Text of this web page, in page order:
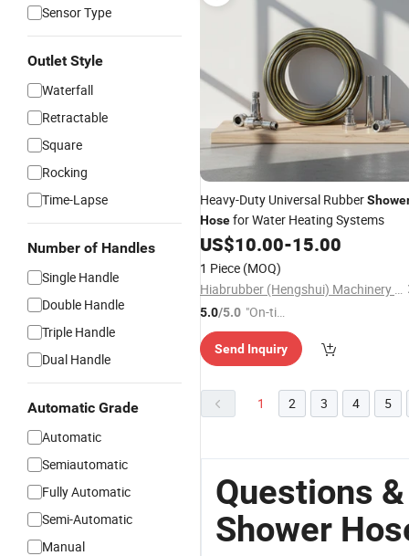
Sensor Type
Outlet Style
Waterfall
Retractable
Square
Rocking
Time-Lapse
Number of Handles
Single Handle
Double Handle
Triple Handle
Dual Handle
Automatic Grade
Automatic
Semiautomatic
Fully Automatic
Semi-Automatic
Manual
Heavy-Duty Universal Rubber
Hosefor Water Heating Systems
US$10.00-15.00
1 Piece (MOQ)
Hiabrubber (Hengshui) Machinery Technology Co., Ltd.
5.0/5.0 "On-tim
e Delive
ry"
Send Inquiry
1 2 3 4 5
Questions
Shower